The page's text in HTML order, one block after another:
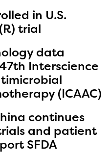
in U.S.
trial
data
Interscience
(ICAAC)
continues
and patient
SFDA